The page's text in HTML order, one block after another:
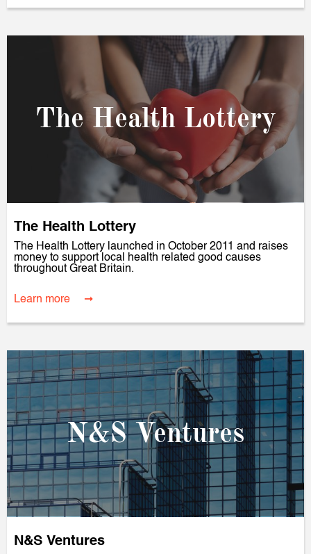
The Health Lottery
The Health Lottery
The Health Lottery launched in October 2011 and raises
money to support local health related good causes
throughout Great Britain.
Learn more
N&S Ventures
N&S Ventures